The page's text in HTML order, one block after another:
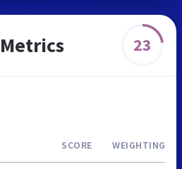
23
SCORE WEIGHTING